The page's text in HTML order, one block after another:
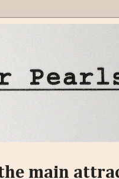
main